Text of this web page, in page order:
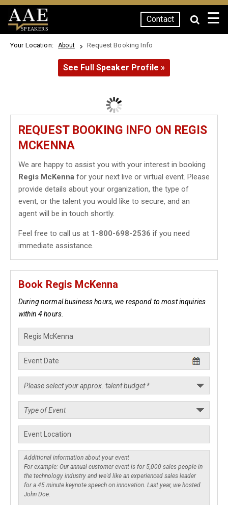
SPEAKERS
Contact ☰
Your Location: About Request Booking Info
See Full Speaker Profile »
REQUEST BOOKING INFO ON REGIS
MCKENNA
We are happy to assist you with your interest in booking
Regis McKenna for your next live or virtual event. Please
provide details about your organization, the type of
event, or the talent you would like to secure, and an
agent will be in touch shortly.
Feel free to call us at 1-800-698-2536 if you need
immediate assistance.
Book Regis McKenna
During normal business hours, we respond to most inquiries
within 4 hours.